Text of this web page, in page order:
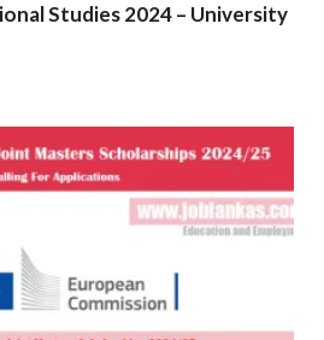
Studies 2024 – University